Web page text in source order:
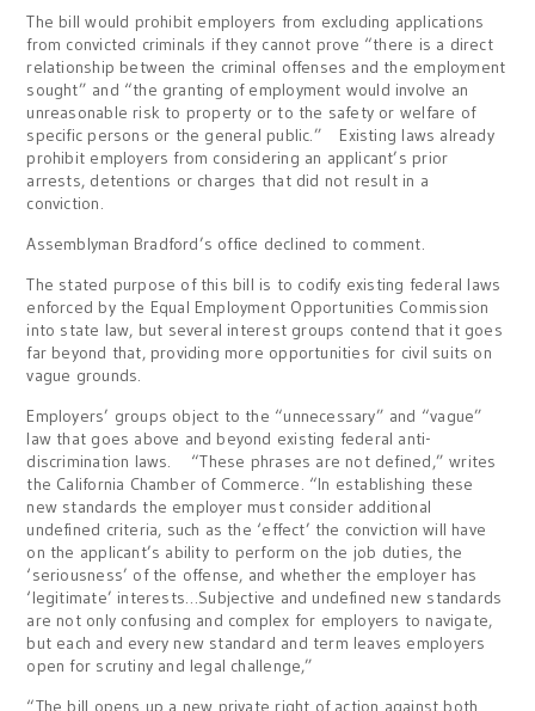
The bill would prohibit employers from excluding applications
from convicted criminals if they cannot prove “there is a direct
relationship between the criminal offenses and the employment
sought” and “the granting of employment would involve an
unreasonable risk to property or to the safety or welfare of
specific persons or the general public.” Existing laws already
prohibit employers from considering an applicant’s prior
arrests, detentions or charges that did not result in a
conviction.
Assemblyman Bradford’s office declined to comment.
The stated purpose of this bill is to codify existing federal laws
enforced by the Equal Employment Opportunities Commission
into state law, but several interest groups contend that it goes
far beyond that, providing more opportunities for civil suits on
vague grounds.
Employers’ groups object to the “unnecessary” and “vague”
law that goes above and beyond existing federal anti-
discrimination laws. “These phrases are not defined,” writes
the California Chamber of Commerce. “In establishing these
new standards the employer must consider additional
undefined criteria, such as the ‘effect’ the conviction will have
on the applicant’s ability to perform on the job duties, the
‘seriousness’ of the offense, and whether the employer has
‘legitimate’ interests…Subjective and undefined new standards
are not only confusing and complex for employers to navigate,
but each and every new standard and term leaves employers
open for scrutiny and legal challenge,”
“The bill opens up a new private right of action against both